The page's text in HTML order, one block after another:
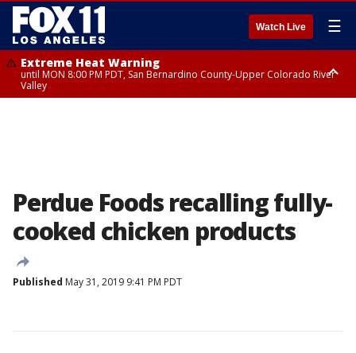
Watch Live ☰
Extreme Heat Warning
until MON 8:00 PM PDT, San Bernardino County-Upper Colorado River
Valley
Perdue Foods recalling fully-
cooked chicken products
Published May 31, 2019 9:41 PM PDT